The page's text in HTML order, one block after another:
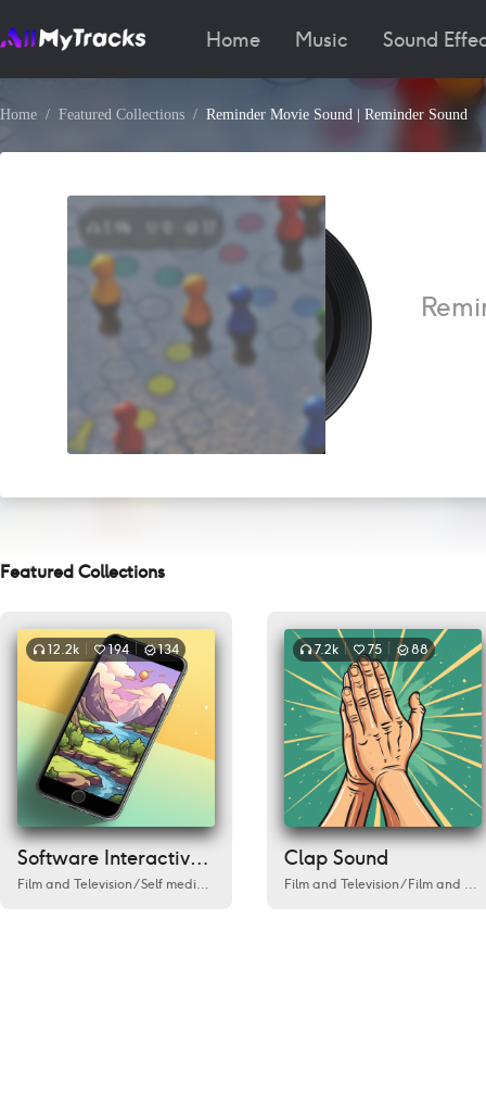
Home Music Sound
Home Featured Collections Reminder Movie Sound | Reminder Sound
1.9k
Featured Collections
12.2k 194 134
Software Interactive Sound
Film and Television/Self media/Live Streaming / Cafe/Love/Environment /
7.2k 75 88
Clap Sound
Film and Television/Film and Television